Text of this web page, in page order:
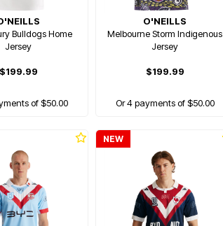
Bulldogs Home
Jersey
$199.99
of $50.00
O'NEILLS
Melbourne Storm Indigenous
Jersey
$199.99
Or 4 payments of $50.00
NEW